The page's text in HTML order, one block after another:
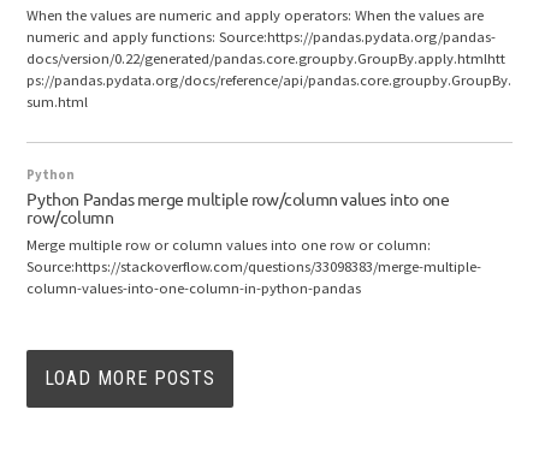
When the values are numeric and apply operators: When the values are
numeric and apply functions: Source:https://pandas.pydata.org/pandas-
docs/version/0.22/generated/pandas.core.groupby.GroupBy.apply.htmlhtt
ps://pandas.pydata.org/docs/reference/api/pandas.core.groupby.GroupBy.
sum.html
Python
Python Pandas merge multiple row/column values into one
row/column
Merge multiple row or column values into one row or column:
Source:https://stackoverflow.com/questions/33098383/merge-multiple-
column-values-into-one-column-in-python-pandas
LOAD MORE POSTS